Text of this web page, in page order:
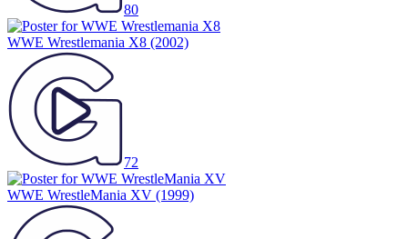
80
WWE Wrestlemania X8 (2002)
72
WWE WrestleMania XV (1999)